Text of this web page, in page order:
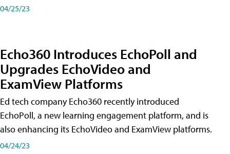
04/25/23
Echo360 Introduces EchoPoll and
Upgrades EchoVideo and
ExamView Platforms
Ed tech company Echo360 recently introduced
EchoPoll, a new learning engagement platform, and is
also enhancing its EchoVideo and ExamView platforms.
04/24/23